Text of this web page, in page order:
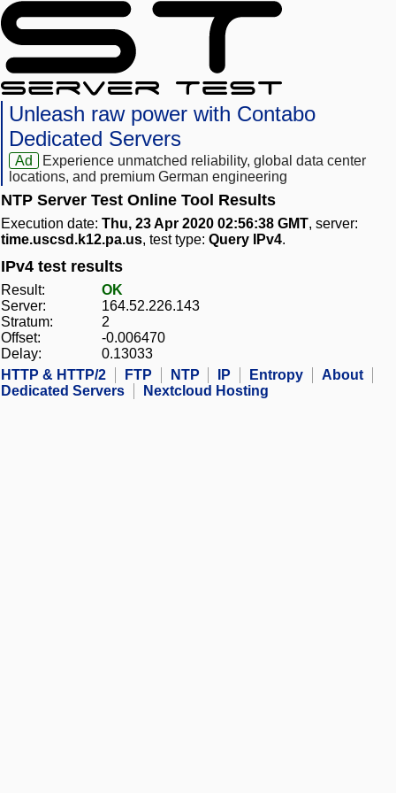
Unleash raw power with Contabo
Dedicated Servers
Ad
Experience unmatched reliability, global data center
locations, and premium German engineering
NTP Server Test Online Tool Results
Execution date: Thu, 23 Apr 2020 02:56:38 GMT, server:
time.uscsd.k12.pa.us, test type: Query IPv4.
IPv4 test results
Result:
OK
Server:
164.52.226.143
Stratum:
2
Offset:
-0.006470
Delay:
0.13033
HTTP & HTTP/2
FTP NTP IP Entropy
About
Dedicated Servers
Nextcloud Hosting